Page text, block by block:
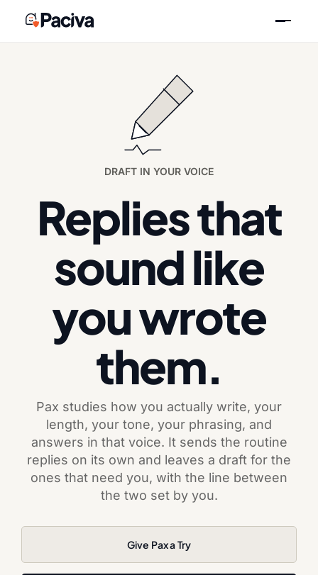
DRAFT IN YOUR VOICE
Replies that
sound like
you wrote
them.
Pax studies how you actually write, your
length, your tone, your phrasing, and
answers in that voice. It sends the routine
replies on its own and leaves a draft for the
ones that need you, with the line between
the two set by you.
Give Pax a Try